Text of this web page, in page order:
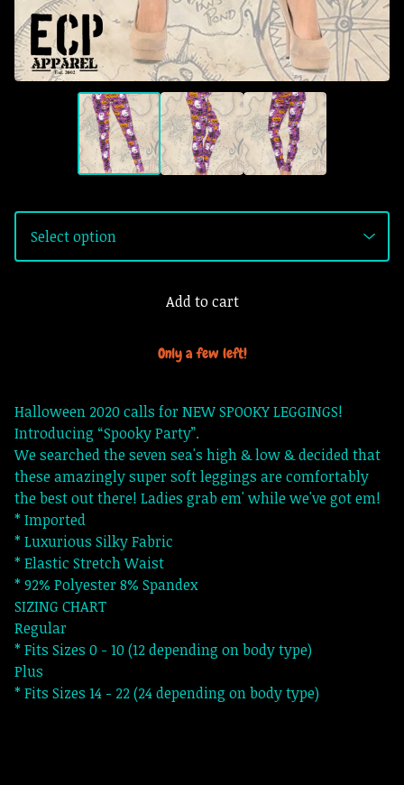
Add to cart
Only a few left!
Halloween 2020 calls for NEW SPOOKY LEGGINGS!
Introducing “Spooky Party”.
We searched the seven sea's high & low & decided that
these amazingly super soft leggings are comfortably
the best out there! Ladies grab em' while we've got em!
* Imported
* Luxurious Silky Fabric
* Elastic Stretch Waist
* 92% Polyester 8% Spandex
SIZING CHART
Regular
* Fits Sizes 0 - 10 (12 depending on body type)
Plus
* Fits Sizes 14 - 22 (24 depending on body type)